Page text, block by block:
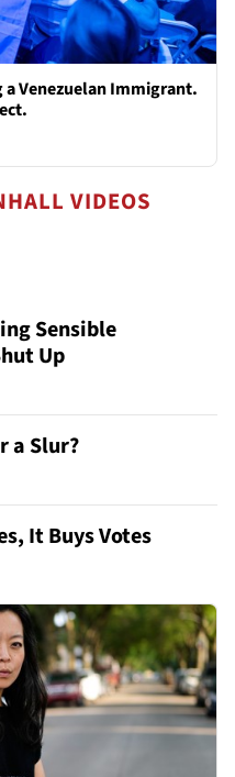
a Venezuelan Immigrant.
VIDEOS
Sensible
Up
a Slur?
It Buys Votes